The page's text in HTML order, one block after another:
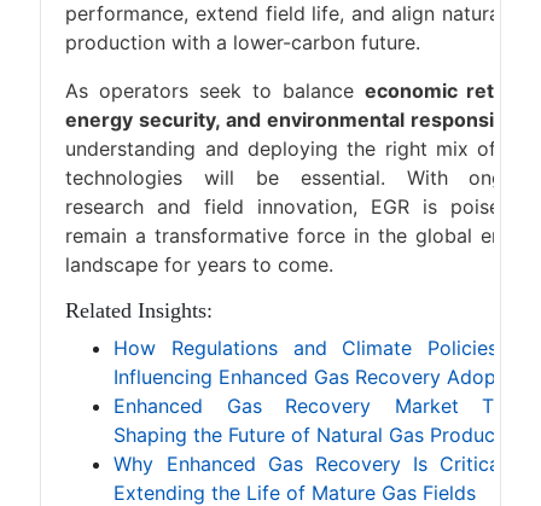
performance, extend field life, and align natural
production with a lower-carbon future.
As operators seek to balance economic
energy security, and environmental responsibility
understanding and deploying the right mix of
technologies will be essential. With
research and field innovation, EGR is poised
remain a transformative force in the global
landscape for years to come.
Related Insights:
How Regulations and Climate Policies
Influencing Enhanced Gas Recovery Adoption
Enhanced Gas Recovery Market
Shaping the Future of Natural Gas Production
Why Enhanced Gas Recovery Is Critical
Extending the Life of Mature Gas Fields